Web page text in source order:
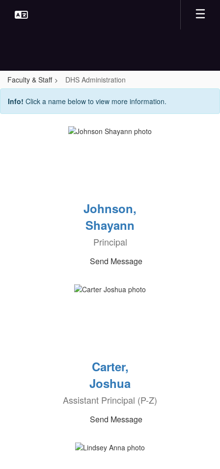
Faculty & Staff DHS Administration
DHS
Administration
Info! Click a name below to view more information.
Johnson,
Shayann
Principal
Send Message
Carter,
Joshua
Assistant Principal (P-Z)
Send Message